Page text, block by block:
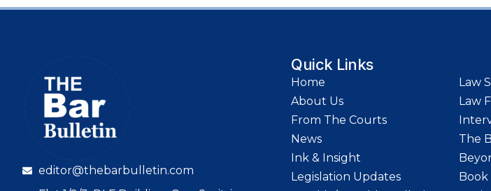
editor@thebarbulletin.com
Quick Links
Home
About Us
From The Courts
News
Ink & Insight
Legislation Updates
Law
Law
The
Book